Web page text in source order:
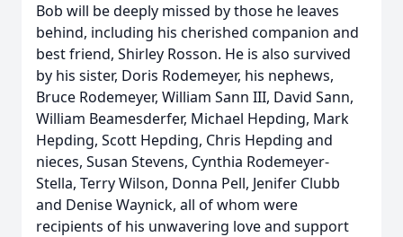
Bob will be deeply missed by those he leaves
behind, including his cherished companion and
best friend, Shirley Rosson. He is also survived
by his sister, Doris Rodemeyer, his nephews,
Bruce Rodemeyer, William Sann III, David Sann,
William Beamesderfer, Michael Hepding, Mark
Hepding, Scott Hepding, Chris Hepding and
nieces, Susan Stevens, Cynthia Rodemeyer-
Stella, Terry Wilson, Donna Pell, Jenifer Clubb
and Denise Waynick, all of whom were
recipients of his unwavering love and support